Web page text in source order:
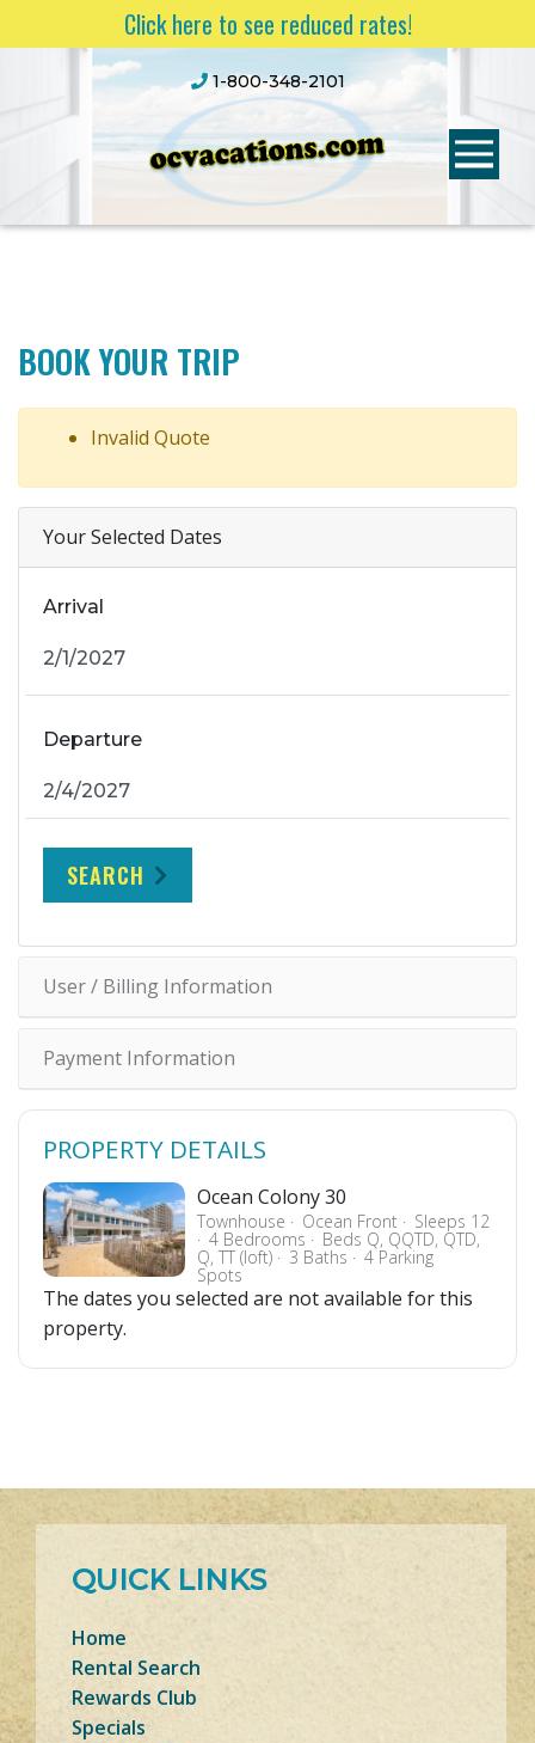
Click here to see reduced rates!
1-800-348-2101
BOOK YOUR TRIP
Invalid Quote
Your Selected Dates
Arrival
Departure
SEARCH
User / Billing Information
Payment Information
PROPERTY DETAILS
Ocean Colony 30
Townhouse Ocean Front Sleeps 12
4 Bedrooms Beds Q, QQTD, QTD,
Q, TT (loft) 3 Baths 4 Parking
Spots
The dates you selected are not available for this
property.
QUICK LINKS
Home
Rental Search
Rewards Club
Specials